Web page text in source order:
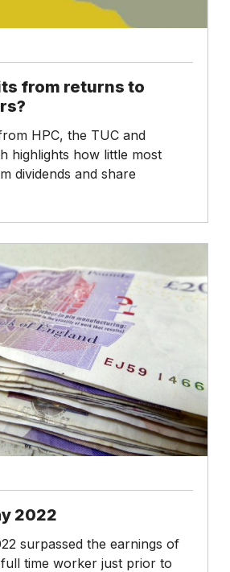
from returns to
HPC, the TUC and
highlights how little most
dividends and share
2022
surpassed the earnings of
time worker just prior to